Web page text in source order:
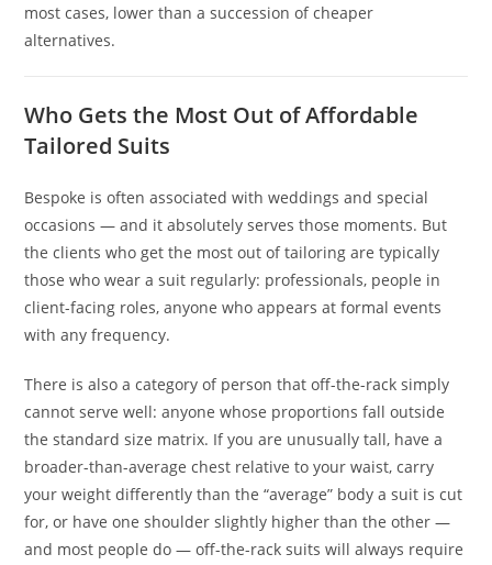
most cases, lower than a succession of cheaper
alternatives.
Who Gets the Most Out of Affordable
Tailored Suits
Bespoke is often associated with weddings and special
occasions — and it absolutely serves those moments. But
the clients who get the most out of tailoring are typically
those who wear a suit regularly: professionals, people in
client-facing roles, anyone who appears at formal events
with any frequency.
There is also a category of person that off-the-rack simply
cannot serve well: anyone whose proportions fall outside
the standard size matrix. If you are unusually tall, have a
broader-than-average chest relative to your waist, carry
your weight differently than the “average” body a suit is cut
for, or have one shoulder slightly higher than the other —
and most people do — off-the-rack suits will always require